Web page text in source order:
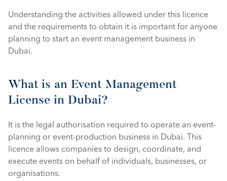
Understanding the activities allowed under this licence
and the requirements to obtain it is important for anyone
planning to start an event management business in
Dubai.
What is an Event Management
License in Dubai?
It is the legal authorisation required to operate an event-
planning or event-production business in Dubai. This
licence allows companies to design, coordinate, and
execute events on behalf of individuals, businesses, or
organisations.